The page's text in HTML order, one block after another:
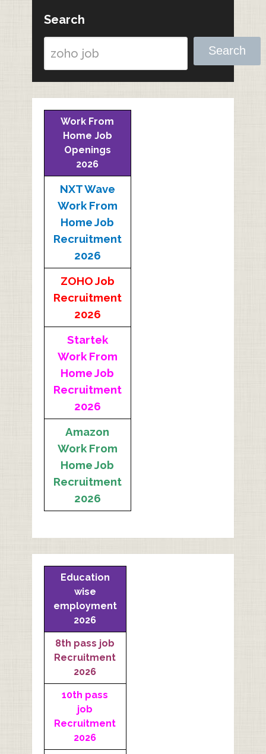
Search
Search
Work From
Home Job
Openings
2026
NXT Wave
Work From
Home Job
Recruitment
2026
ZOHO Job
Recruitment
2026
Startek
Work From
Home Job
Recruitment
2026
Amazon
Work From
Home Job
Recruitment
2026
Education
wise
employment
2026
8th pass job
Recruitment
2026
10th pass
job
Recruitment
2026